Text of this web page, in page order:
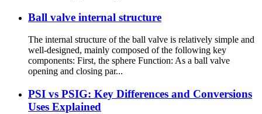
Ball valve internal structure
The internal structure of the ball valve is relatively simple and
well-designed, mainly composed of the following key
components: First, the sphere Function: As a ball valve
opening and closing par...
PSI vs PSIG: Key Differences and Conversions
Uses Explained